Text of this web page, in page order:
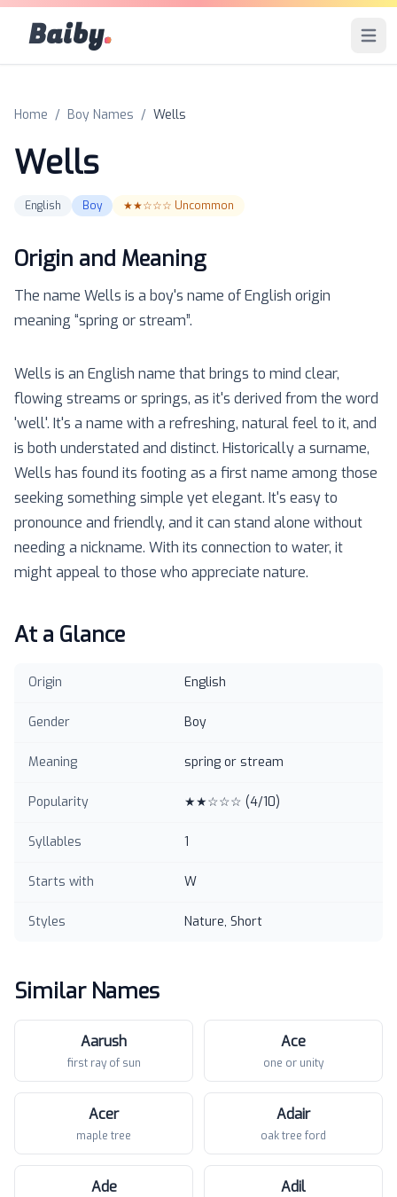
Baiby. Open
Home / Boy Names / Wells
Wells
English Boy ★★☆☆☆ Uncommon
Origin and Meaning
The name Wells is a boy's name ofEnglish origin
meaning “spring or stream”.
Wells is an English name that brings to mind clear,
flowing streams or springs, as it's derived from the word
'well'. It's a name with a refreshing, natural feel to it, and
is both understated and distinct. Historically a surname,
Wells has found its footing as a first name among those
seeking something simple yet elegant. It's easy to
pronounce and friendly, and it can stand alone without
needing a nickname. With its connection to water, it
might appeal to those who appreciate nature.
At a Glance
Origin English
Gender Boy
Meaning spring or stream
Popularity ★★☆☆☆ (4/10)
Syllables 1
Starts with W
Styles Nature, Short
Similar Names
Aarush
first ray of sun
Ace
one or unity
Acer
maple tree
Adair
oak tree ford
Ade Adil